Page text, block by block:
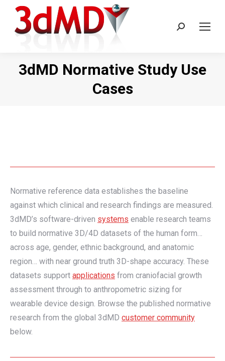
Search:
3dMD Normative Study Use
Cases
Normative reference data establishes the baseline
against which clinical and research findings are measured.
3dMD’s software-driven systems enable research teams
to build normative 3D/4D datasets of the human form…
across age, gender, ethnic background, and anatomic
region… with near ground truth 3D-shape accuracy. These
datasets support applications from craniofacial growth
assessment through to anthropometric sizing for
wearable device design. Browse the published normative
research from the global 3dMD customer community
below.